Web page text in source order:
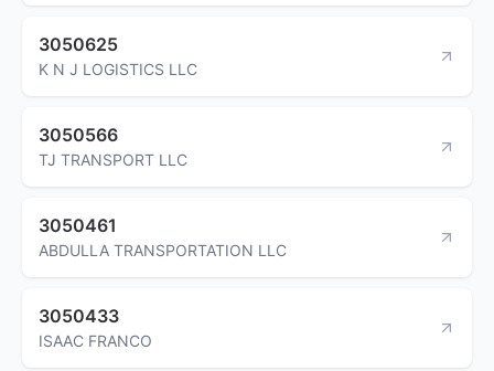
3050625
K N J LOGISTICS LLC
3050566
TJ TRANSPORT LLC
3050461
ABDULLA TRANSPORTATION LLC
3050433
ISAAC FRANCO